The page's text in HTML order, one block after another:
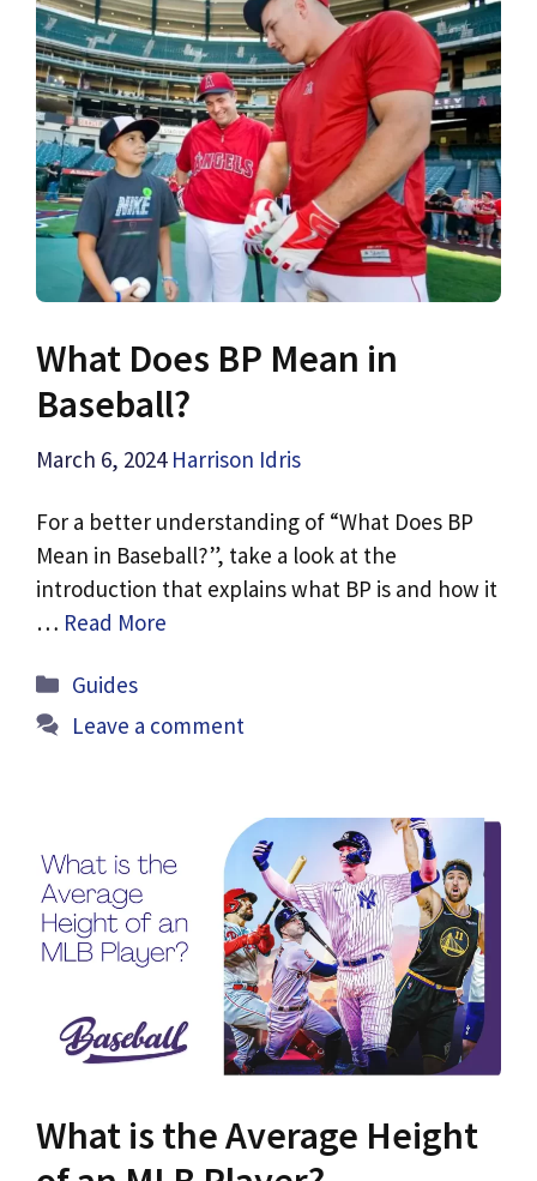
What Does BP Mean in
Baseball?
March 6, 2024 Harrison Idris
For a better understanding of “What Does BP
Mean in Baseball?”, take a look at the
introduction that explains what BP is and how it
… Read More
Categories
Guides
Leave a comment
What is the Average Height